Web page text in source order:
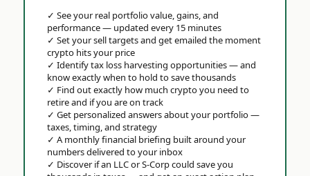
✓ See your real portfolio value, gains, and
performance — updated every 15 minutes
✓ Set your sell targets and get emailed the moment
crypto hits your price
✓ Identify tax loss harvesting opportunities — and
know exactly when to hold to save thousands
✓ Find out exactly how much crypto you need to
retire and if you are on track
✓ Get personalized answers about your portfolio —
taxes, timing, and strategy
✓ A monthly financial briefing built around your
numbers delivered to your inbox
✓ Discover if an LLC or S-Corp could save you